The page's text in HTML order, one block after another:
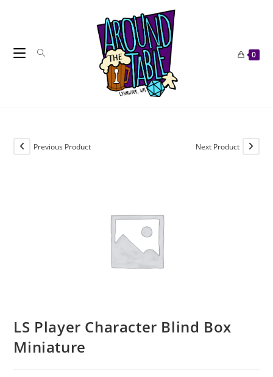
0
Previous Product Next Product
LS Player Character Blind Box
Miniature